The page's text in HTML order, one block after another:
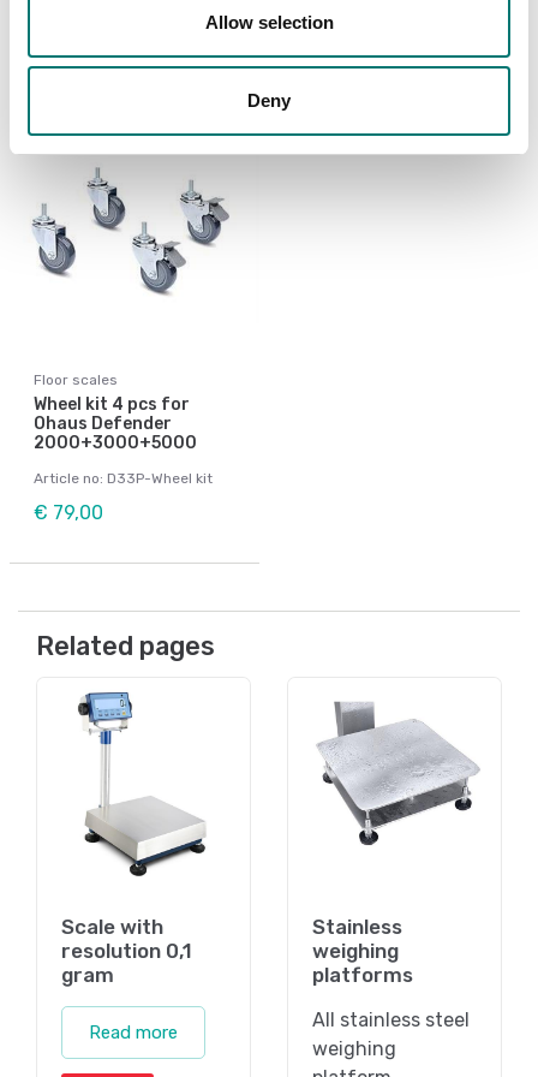
Allow selection
Deny
Price from: € 199,00
Floor scales
Wheel kit 4 pcs for
Ohaus Defender
2000+3000+5000
Article no: D33P-Wheel kit
€ 79,00
Related pages
Scale with
resolution 0,1
gram
Read more
Stainless
weighing
platforms
All stainless steel
weighing